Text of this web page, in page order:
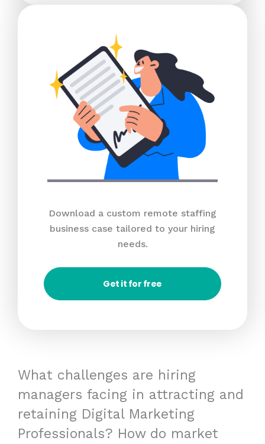
Download a custom remote staffing
business case tailored to your hiring
needs.
Get it for free
What challenges are hiring
managers facing in attracting and
retaining Digital Marketing
Professionals? How do market